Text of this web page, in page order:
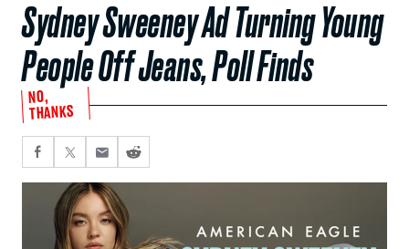
Sydney Sweeney Ad Turning Young
People Off Jeans, Poll Finds
NO,
THANKS